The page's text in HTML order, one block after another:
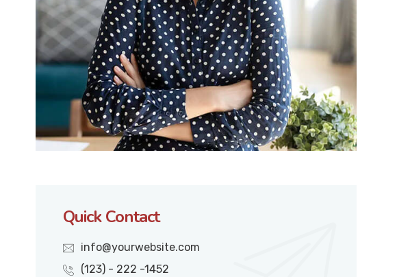
Quick Contact
info@yourwebsite.com
(123) - 222 -1452